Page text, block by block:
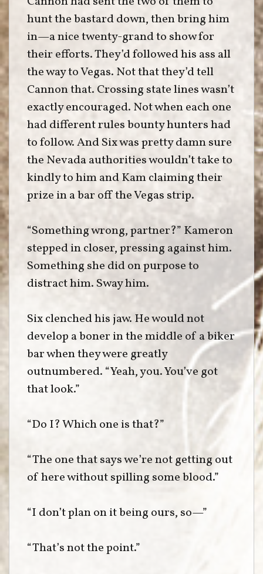
hunt the bastard down, then bring him
in—a nice twenty-grand to show for
their efforts. They’d followed his ass all
the way to Vegas. Not that they’d tell
Cannon that. Crossing state lines wasn’t
exactly encouraged. Not when each one
had different rules bounty hunters had
to follow. And Six was pretty damn sure
the Nevada authorities wouldn’t take to
kindly to him and Kam claiming their
prize in a bar off the Vegas strip.
“Something wrong, partner?” Kameron
stepped in closer, pressing against him.
Something she did on purpose to
distract him. Sway him.
Six clenched his jaw. He would not
develop a boner in the middle of a biker
bar when they were greatly
outnumbered. “Yeah, you. You’ve got
that look.”
“Do I? Which one is that?”
“The one that says we’re not getting out
of here without spilling some blood.”
“I don’t plan on it being ours, so—”
“That’s not the point.”